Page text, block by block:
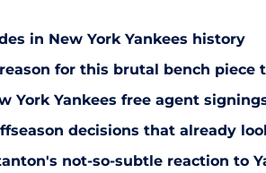
in New York Yankees history
for this brutal bench piece
York Yankees free agent
decisions that already
not-so-subtle reaction to